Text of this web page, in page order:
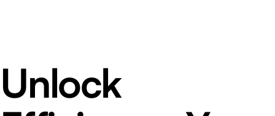
Unlock